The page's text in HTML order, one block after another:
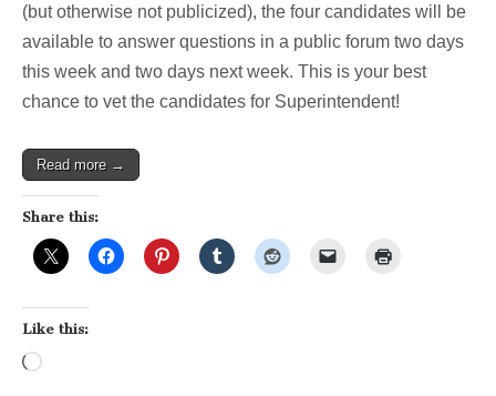
(but otherwise not publicized), the four candidates will be
available to answer questions in a public forum two days
this week and two days next week. This is your best
chance to vet the candidates for Superintendent!
Read more →
Share this:
Like this:
Loading…